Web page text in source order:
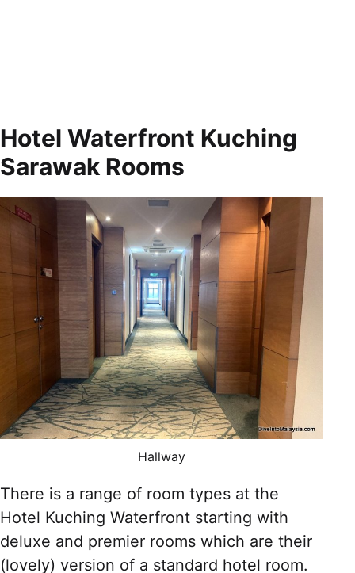
Hotel Waterfront Kuching
Sarawak Rooms
Hallway
There is a range of room types at the
Hotel Kuching Waterfront starting with
deluxe and premier rooms which are their
(lovely) version of a standard hotel room.